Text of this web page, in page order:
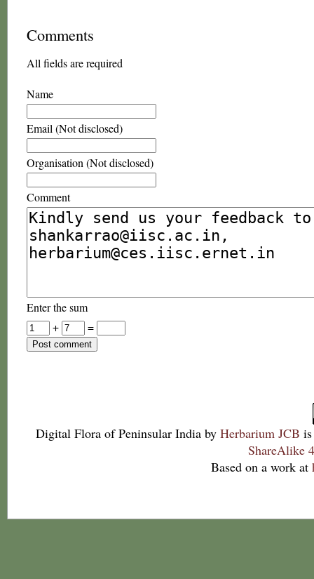
Comments
All fields are required
Name
Email (Not disclosed)
Organisation (Not disclosed)
Comment
Enter the sum
+
=
Digital Flora of Peninsular India by Herbarium JCB
ShareAlike
Based on a work at